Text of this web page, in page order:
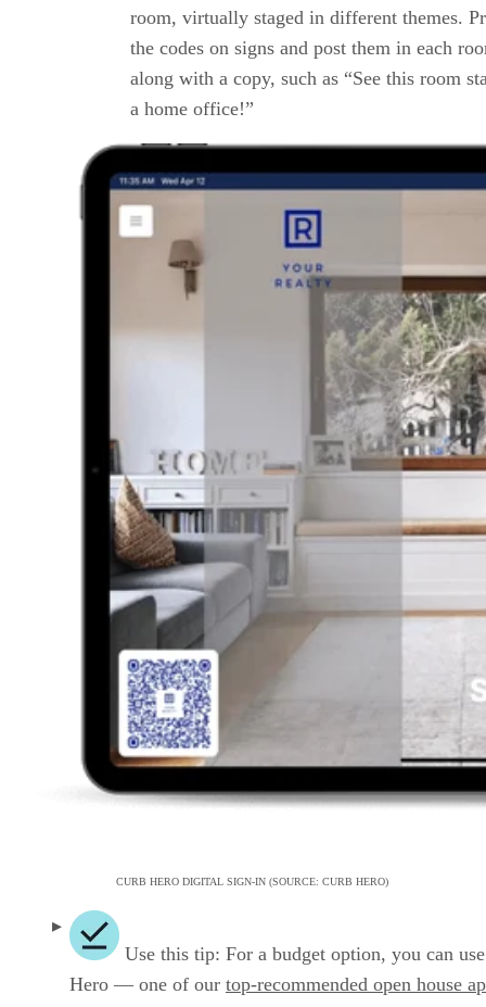
room, virtually staged in different themes.
the codes on signs and post them in each
along with a copy, such as “See this room
a home office!”
CURB HERO DIGITAL SIGN-IN (SOURCE: CURB HERO)
Use this tip: For a budget option, you can
Hero — one of our top-recommended open house